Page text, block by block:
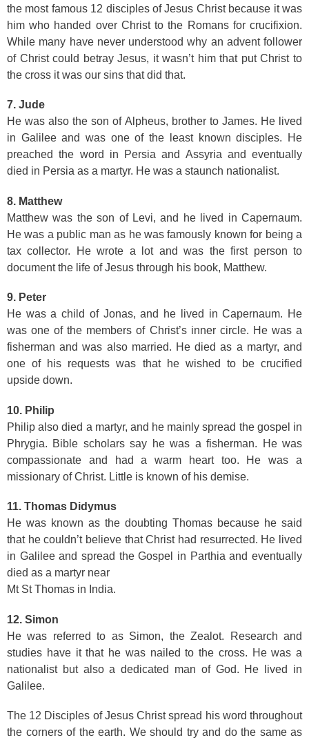
the most famous 12 disciples of Jesus Christ because it was
him who handed over Christ to the Romans for crucifixion.
While many have never understood why an advent follower
of Christ could betray Jesus, it wasn’t him that put Christ to
the cross it was our sins that did that.
7. Jude
He was also the son of Alpheus, brother to James. He lived
in Galilee and was one of the least known disciples. He
preached the word in Persia and Assyria and eventually
died in Persia as a martyr. He was a staunch nationalist.
8. Matthew
Matthew was the son of Levi, and he lived in Capernaum.
He was a public man as he was famously known for being a
tax collector. He wrote a lot and was the first person to
document the life of Jesus through his book, Matthew.
9. Peter
He was a child of Jonas, and he lived in Capernaum. He
was one of the members of Christ’s inner circle. He was a
fisherman and was also married. He died as a martyr, and
one of his requests was that he wished to be crucified
upside down.
10. Philip
Philip also died a martyr, and he mainly spread the gospel in
Phrygia. Bible scholars say he was a fisherman. He was
compassionate and had a warm heart too. He was a
missionary of Christ. Little is known of his demise.
11. Thomas Didymus
He was known as the doubting Thomas because he said
that he couldn’t believe that Christ had resurrected. He lived
in Galilee and spread the Gospel in Parthia and eventually
died as a martyr near
Mt St Thomas in India.
12. Simon
He was referred to as Simon, the Zealot. Research and
studies have it that he was nailed to the cross. He was a
nationalist but also a dedicated man of God. He lived in
Galilee.
The 12 Disciples of Jesus Christ spread his word throughout
the corners of the earth. We should try and do the same as